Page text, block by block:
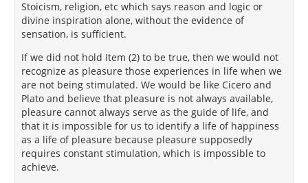
Stoicism, religion, etc which says reason and logic or
divine inspiration alone, without the evidence of
sensation, is sufficient.
If we did not hold Item (2) to be true, then we would not
recognize as pleasure those experiences in life when we
are not being stimulated. We would be like Cicero and
Plato and believe that pleasure is not always available,
pleasure cannot always serve as the guide of life, and
that it is impossible for us to identify a life of happiness
as a life of pleasure because pleasure supposedly
requires constant stimulation, which is impossible to
achieve.